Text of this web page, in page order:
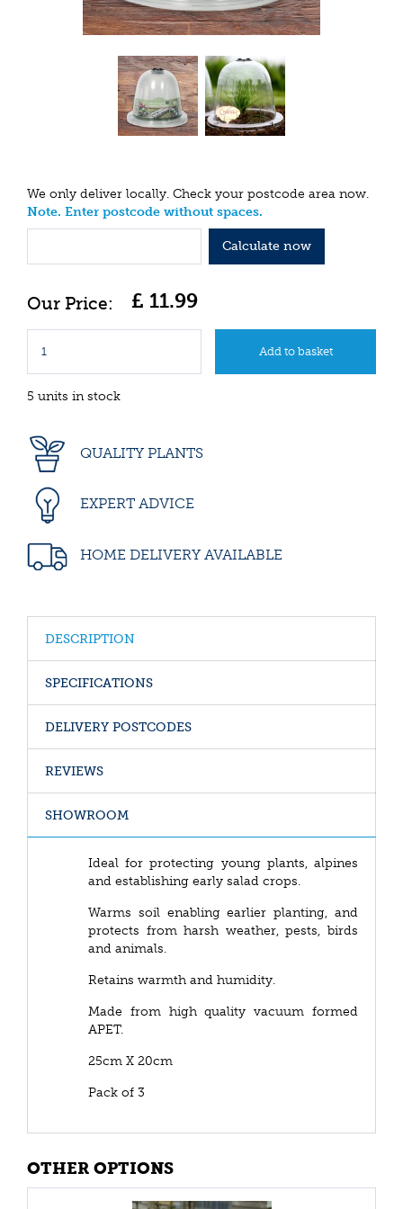
We only deliver locally. Check your postcode area now.
Note. Enter postcode without spaces.
Calculate now
£ 11.99
5 units in stock
QUALITY PLANTS
EXPERT ADVICE
HOME DELIVERY AVAILABLE
DESCRIPTION
SPECIFICATIONS
DELIVERY POSTCODES
REVIEWS
SHOWROOM
Ideal for protecting young plants, alpines
and establishing early salad crops.
Warms soil enabling earlier planting, and
protects from harsh weather, pests, birds
and animals.
Retains warmth and humidity.
Made from high quality vacuum formed
APET.
25cm X 20cm
Pack of 3
OTHER OPTIONS